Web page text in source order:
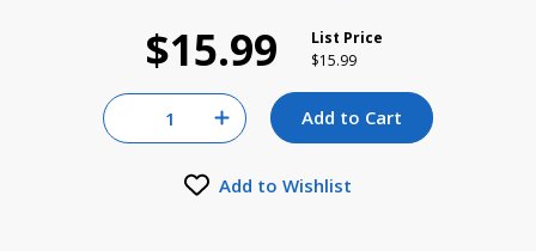
List Price
Price reduced from
$15.99to
$15.99
Quantity for null
Increase Quantity of null
Add to Cart
Add to Wishlist